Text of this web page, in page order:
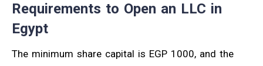
Requirements to Open an LLC in
Egypt
The minimum share capital is EGP 1000, and the